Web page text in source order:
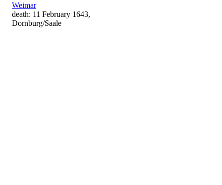
Weimar
death: 11 February 1643,
Dornburg/Saale